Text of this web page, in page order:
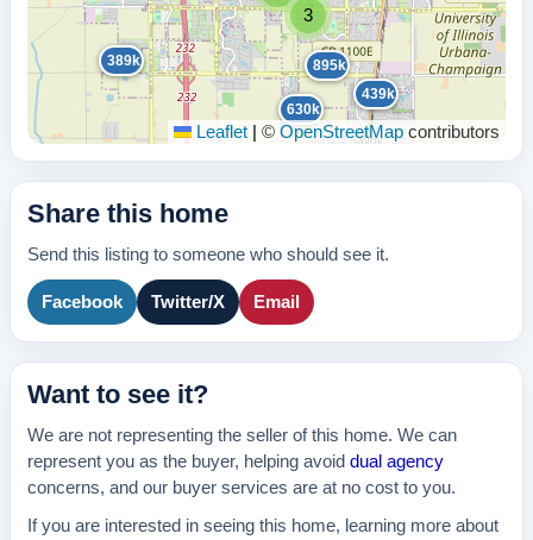
3
389k
630k
895k
439k
Leaflet © OpenStreetMap contributors
Share this home
Send this listing to someone who should see it.
Facebook Twitter/X Email
Want to see it?
We are not representing the seller of this home. We can
represent you as the buyer, helping avoid dual agency
concerns, and our buyer services are at no cost to you.
If you are interested in seeing this home, learning more about